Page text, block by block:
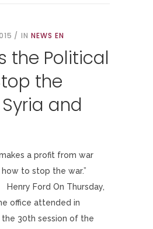
IN NEWS EN
the Political
the
and
a profit from war
how to stop the war.”
On Thursday,
office attended in
30th session of the